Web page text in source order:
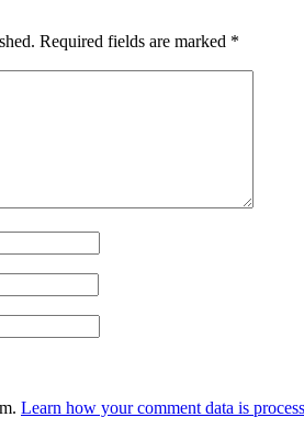
Required fields are marked *
Learn how your comment data is